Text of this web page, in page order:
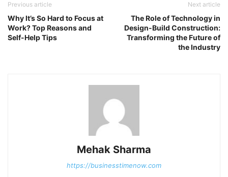
Previous article
Why It’s So Hard to Focus at
Work? Top Reasons and
Self-Help Tips
Next article
The Role of Technology in
Design-Build Construction:
Transforming the Future of
the Industry
Mehak Sharma
https://businesstimenow.com